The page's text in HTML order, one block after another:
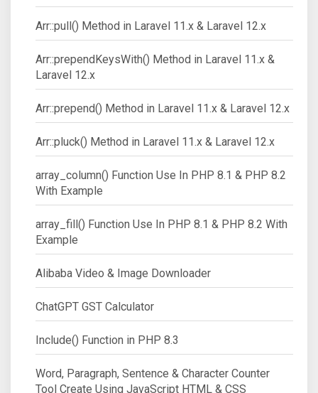
Arr::pull() Method in Laravel 11.x & Laravel 12.x
Arr::prependKeysWith() Method in Laravel 11.x &
Laravel 12.x
Arr::prepend() Method in Laravel 11.x & Laravel 12.x
Arr::pluck() Method in Laravel 11.x & Laravel 12.x
array_column() Function Use In PHP 8.1 & PHP 8.2
With Example
array_fill() Function Use In PHP 8.1 & PHP 8.2 With
Example
Alibaba Video & Image Downloader
ChatGPT GST Calculator
Include() Function in PHP 8.3
Word, Paragraph, Sentence & Character Counter
Tool Create Using JavaScript HTML & CSS